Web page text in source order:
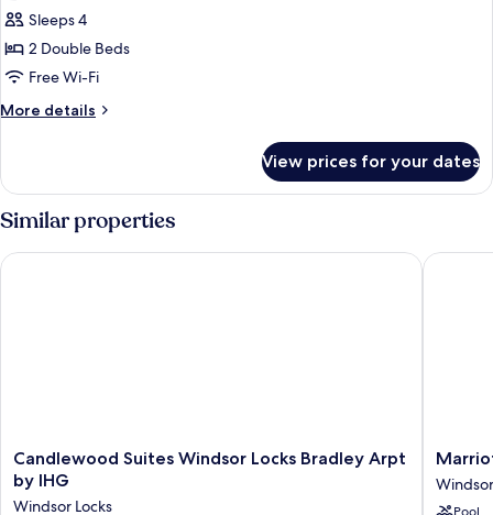
Shower)
Two
double
beds
balcony
Sleeps 4
2 Double Beds
Free Wi-Fi
More details
More
double
beds
with
balcony
View prices for your dates
Similar properties
Candlewood
Suites
Windsor
Candlewood Suites Windsor Locks Bradley Arpt
by IHG
Windsor Locks
Candlewood Suites Windsor Locks Bradley Arpt by IHG
Marriott
Airport
Windsor
Pool